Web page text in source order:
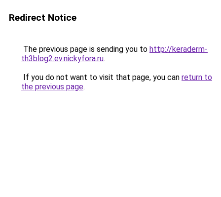
Redirect Notice
The previous page is sending you to http://keraderm-
th3blog2.ev.nickyfora.ru.
If you do not want to visit that page, you can return to
the previous page.